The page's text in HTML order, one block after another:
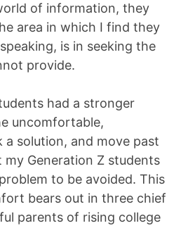
of information, they
area in which I find they
is in seeking the
provide.
had a stronger
uncomfortable,
a solution, and move past
Generation Z students
to be avoided. This
bears out in three chief
parents of rising college